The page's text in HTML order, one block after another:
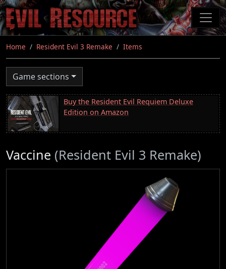
Skip
to
main
content
Home Resident Evil 3 Remake Items
Game sections
Buy the Resident Evil Requiem Deluxe
Edition on Amazon
Vaccine (Resident Evil 3 Remake)